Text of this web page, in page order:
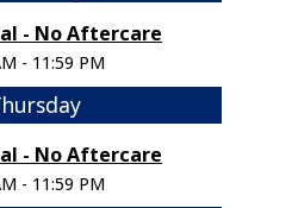
- No Aftercare
- 11:59 PM
- No Aftercare
- 11:59 PM